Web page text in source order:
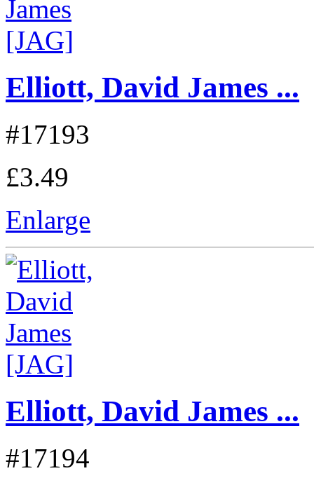
Elliott, David James ...
#17193
£3.49
Enlarge
Elliott, David James ...
#17194